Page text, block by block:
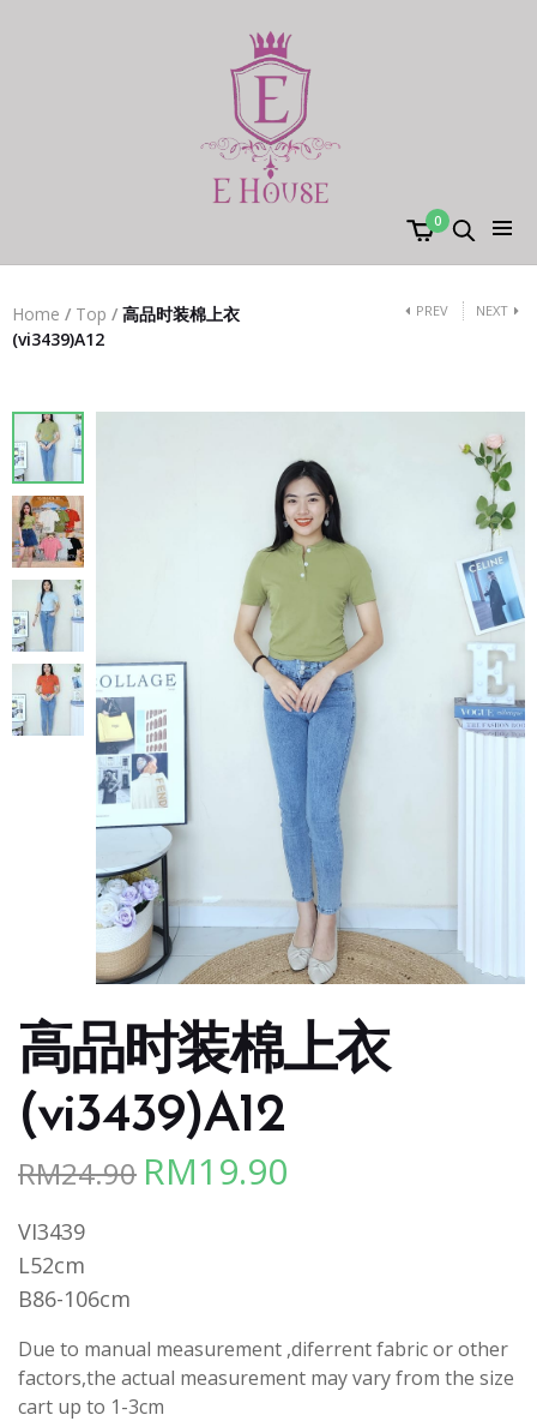
0
Home / Top / 高品时装棉上衣
(vi3439)A12
PREV NEXT
高品时装棉上衣
(vi3439)A12
RM24.90 Original
RM19.90
VI3439
L52cm
B86-106cm
Due to manual measurement ,diferrent fabric or other
factors,the actual measurement may vary from the size
cart up to 1-3cm